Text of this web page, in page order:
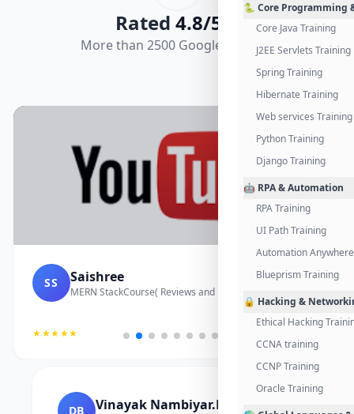
🐍 Core Programming
Core Java Training
J2EE Servlets Training
Spring Training
Hibernate Training
Web services Training
Python Training
Django Training
🤖 RPA & Automation
RPA Training
UI Path Training
Automation
Blueprism Training
🔒 Hacking &
Ethical Hacking
CCNA training
CCNP Training
Oracle Training
Rated 4.8/5.0
More than 2500 Google Reviews
SS Saishree
MERN StackCourse( Reviews and Project Vedio)
★★★★★
DB Vinayak Nambiyar.M